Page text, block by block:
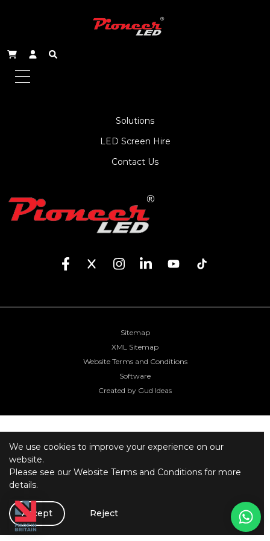
We use cookies to improve your experience on our
website.
Please see our Website Terms and Conditions for more
details.
Accept Reject
Solutions
LED Screen Hire
Contact Us
Sitemap
XML Sitemap
Website Terms and Conditions
Software
Created by Gud Ideas